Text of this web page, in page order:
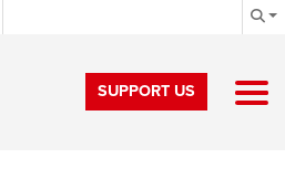
SUPPORT US